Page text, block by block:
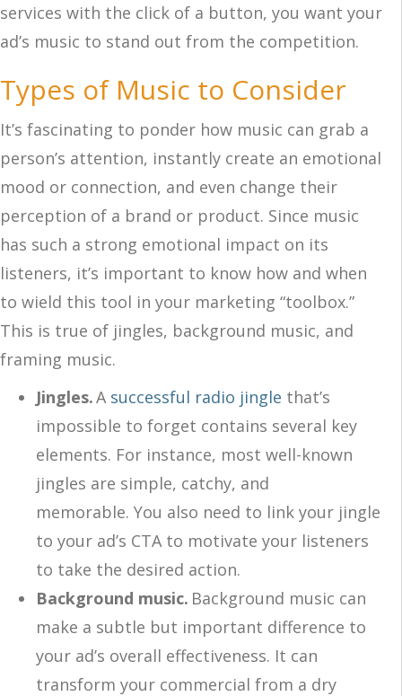
services with the click of a button, you want your
ad’s music to stand out from the competition.
Types of Music to Consider
It’s fascinating to ponder how music can grab a
person’s attention, instantly create an emotional
mood or connection, and even change their
perception of a brand or product. Since music
has such a strong emotional impact on its
listeners, it’s important to know how and when
to wield this tool in your marketing “toolbox.”
This is true of jingles, background music, and
framing music.
Jingles.A successful radio jingle that’s
impossible to forget contains several key
elements. For instance, most well-known
jingles are simple, catchy, and
memorable. You also need to link your jingle
to your ad’s CTA to motivate your listeners
to take the desired action.
Background music. Background music can
make a subtle but important difference to
your ad’s overall effectiveness. It can
transform your commercial from a dry